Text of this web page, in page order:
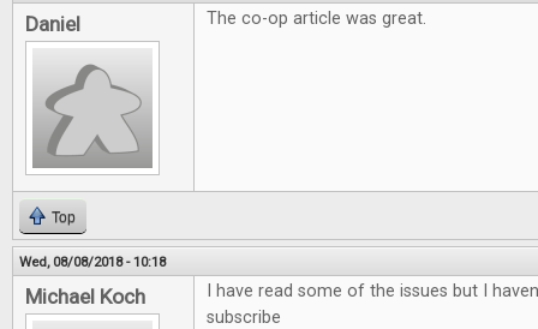
Daniel The co-op article was great.
Top
Wed, 08/08/2018 - 10:18
Michael Koch
I have read some of the issues but I
subscribe